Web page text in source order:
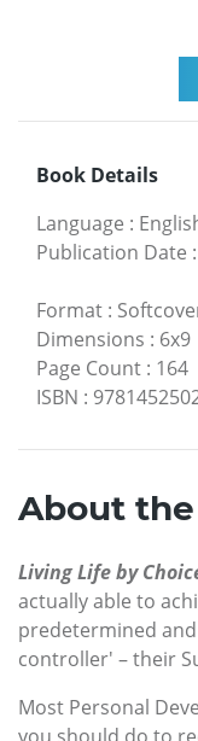
Book Details
Language :
Publication Date :
Format :
Dimensions : 6x9
Page Count : 164
ISBN :
About
Living Life by
actually able to
predetermined
controller' – their
Most Personal